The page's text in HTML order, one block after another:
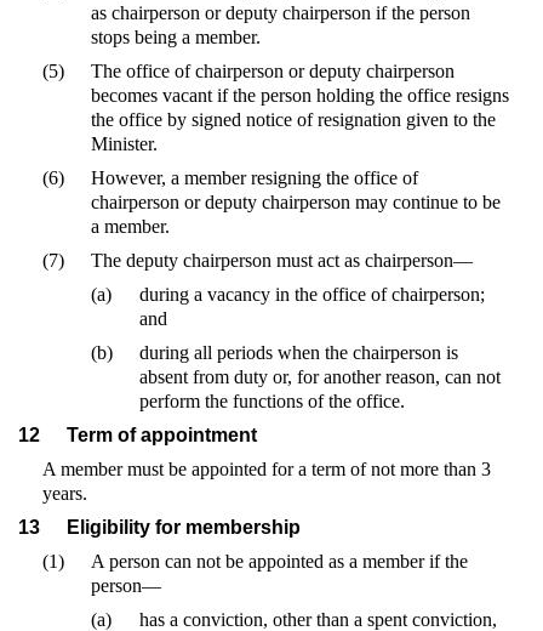
as chairperson or deputy chairperson if the person
stops being a member.
(5)
The office of chairperson or deputy chairperson
becomes vacant if the person holding the office resigns
the office by signed notice of resignation given to the
Minister.
(6)
However, a member resigning the office of
chairperson or deputy chairperson may continue to be
a member.
(7)
The deputy chairperson must act as chairperson—
(a)
during a vacancy in the office of chairperson;
and
(b)
during all periods when the chairperson is
absent from duty or, for another reason, can not
perform the functions of the office.
12
Term of appointment
A member must be appointed for a term of not more than 3
years.
13
Eligibility for membership
(1)
A person can not be appointed as a member if the
person—
(a)
has a conviction, other than a spent conviction,